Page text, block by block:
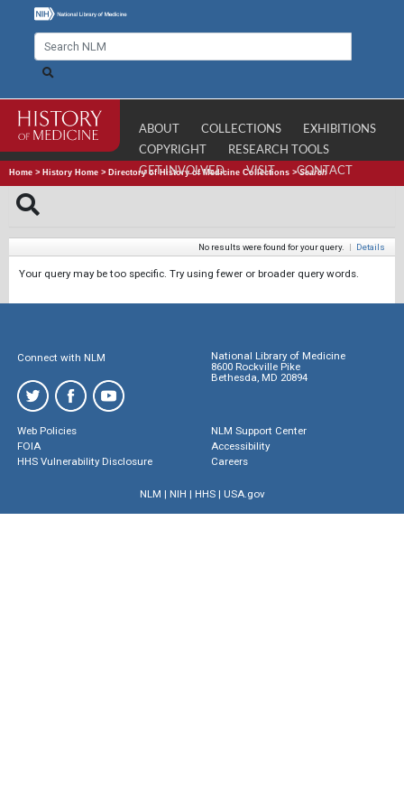
ABOUT COLLECTIONS
EXHIBITIONS
COPYRIGHT
RESEARCH TOOLS
GET INVOLVED
VISIT CONTACT
Home > History Home > Directory of History of Medicine Collections >Search
No results were found for your query. | Details
Your query may be too specific. Try using fewer or broader query words.
Connect with NLM
National Library of Medicine
8600 Rockville Pike
Bethesda, MD 20894
Web Policies
FOIA
HHS Vulnerability Disclosure
NLM Support Center
Accessibility
Careers
NLM | NIH | HHS| USA.gov